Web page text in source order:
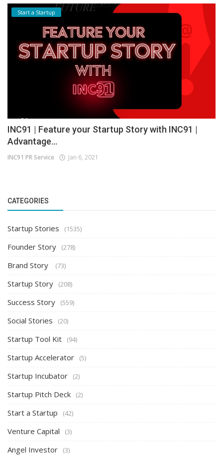
Start a Startup
INC91 | Feature your Startup Story with INC91 |
Advantage...
INC91 PR Service Jan 6, 2021
CATEGORIES
Startup Stories (1535)
Founder Story (278)
Brand Story (73)
Startup Story (208)
Success Story (559)
Social Stories (20)
Startup Tool Kit (94)
Startup Accelerator (5)
Startup Incubator (2)
Startup Pitch Deck (2)
Start a Startup (42)
Venture Capital (3)
Angel Investor (3)